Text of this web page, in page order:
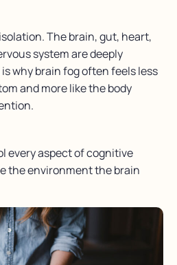
The brain, gut, heart,
system are deeply
why brain fog often feels less
and more like the body
every aspect of cognitive
the environment the brain